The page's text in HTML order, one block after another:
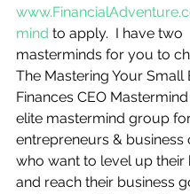
mind to apply.  I have two
masterminds for you to
The Mastering Your Small
Finances CEO
elite mastermind group
entrepreneurs & business
who want to level up their
and reach their business